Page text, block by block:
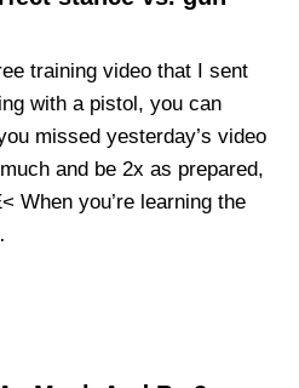
training video that I sent
with a pistol, you can
missed yesterday’s video
and be 2x as prepared,
When you’re learning the